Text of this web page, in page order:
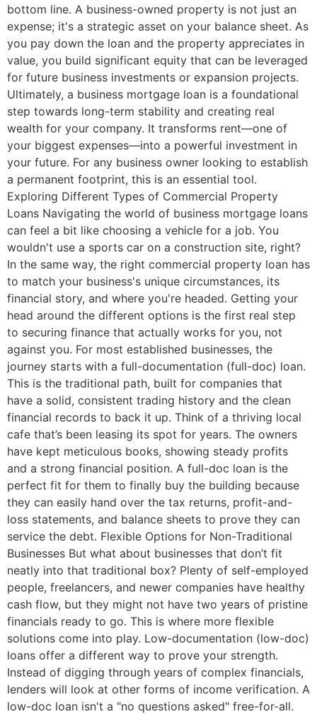
bottom line. A business-owned property is not just an
expense; it's a strategic asset on your balance sheet. As
you pay down the loan and the property appreciates in
value, you build significant equity that can be leveraged
for future business investments or expansion projects.
Ultimately, a business mortgage loan is a foundational
step towards long-term stability and creating real
wealth for your company. It transforms rent—one of
your biggest expenses—into a powerful investment in
your future. For any business owner looking to establish
a permanent footprint, this is an essential tool.
Exploring Different Types of Commercial Property
Loans Navigating the world of business mortgage loans
can feel a bit like choosing a vehicle for a job. You
wouldn't use a sports car on a construction site, right?
In the same way, the right commercial property loan has
to match your business's unique circumstances, its
financial story, and where you're headed. Getting your
head around the different options is the first real step
to securing finance that actually works for you, not
against you. For most established businesses, the
journey starts with a full-documentation (full-doc) loan.
This is the traditional path, built for companies that
have a solid, consistent trading history and the clean
financial records to back it up. Think of a thriving local
cafe that’s been leasing its spot for years. The owners
have kept meticulous books, showing steady profits
and a strong financial position. A full-doc loan is the
perfect fit for them to finally buy the building because
they can easily hand over the tax returns, profit-and-
loss statements, and balance sheets to prove they can
service the debt. Flexible Options for Non-Traditional
Businesses But what about businesses that don’t fit
neatly into that traditional box? Plenty of self-employed
people, freelancers, and newer companies have healthy
cash flow, but they might not have two years of pristine
financials ready to go. This is where more flexible
solutions come into play. Low-documentation (low-doc)
loans offer a different way to prove your strength.
Instead of digging through years of complex financials,
lenders will look at other forms of income verification. A
low-doc loan isn't a "no questions asked" free-for-all.